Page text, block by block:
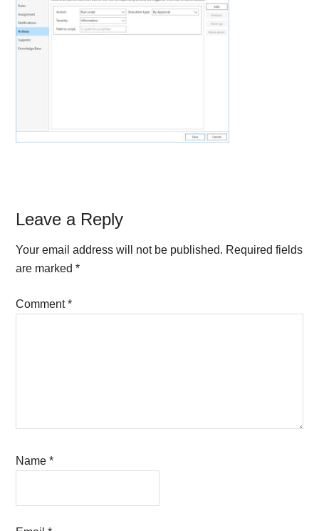
Reader
Interactions
Leave a Reply
Your email address will not be published. Required fields
are marked*
Comment*
Name*